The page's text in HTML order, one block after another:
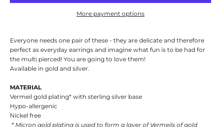
More payment options
Everyone needs one pair of these - they are delicate and therefore
perfect as everyday earrings and imagine what fun is to be had for
the multi pierced! You are going to love them!
Available in gold and silver.
MATERIAL
Vermeil gold plating* with sterling silver base
Hypo-allergenic
Nickel free
* Micron gold plating is used to form a layer of Vermeils of gold